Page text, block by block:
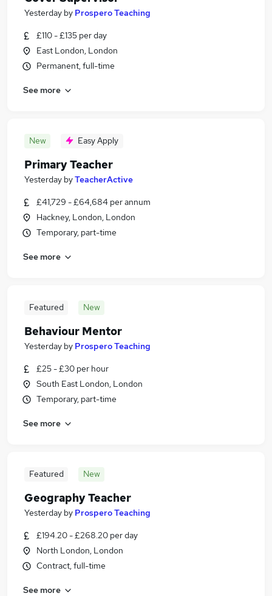
Yesterday by Prospero Teaching
£110 - £135 per day
East London, London
Permanent, full-time
See more
New Easy Apply
Primary Teacher
Yesterday byTeacherActive
£41,729 - £64,684 per annum
Hackney, London, London
Temporary, part-time
See more
Featured New
Behaviour Mentor
Yesterday by Prospero Teaching
£25 - £30 per hour
South East London, London
Temporary, part-time
See more
Featured New
Geography Teacher
Yesterday by Prospero Teaching
£194.20 - £268.20 per day
North London, London
Contract, full-time
See more